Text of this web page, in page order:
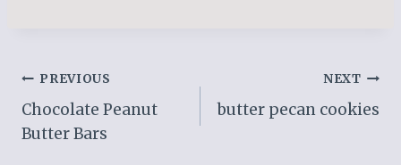
Post
navigation
PREVIOUS
Chocolate Peanut
Butter Bars
NEXT
butter pecan cookies